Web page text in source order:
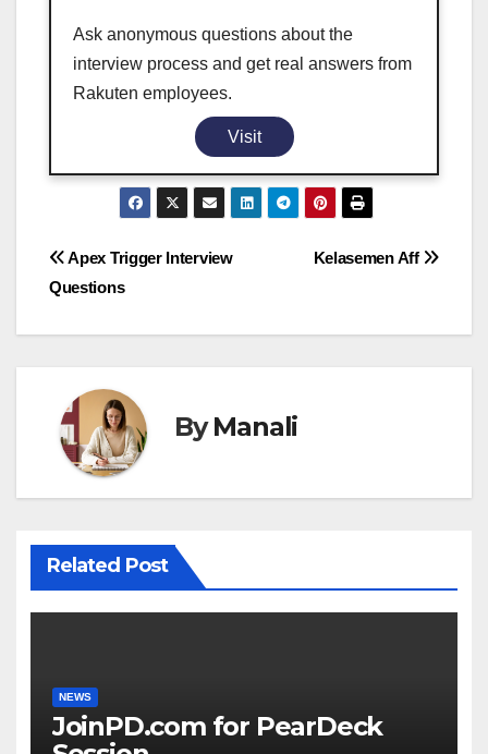
Ask anonymous questions about the
interview process and get real answers from
Rakuten employees.
Visit
Post
navigation
Kelasemen Aff
Apex Trigger Interview
Questions
ByManali
Related Post
NEWS
JoinPD.com for PearDeck